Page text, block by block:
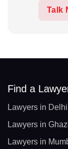
Talk
Find a
Lawyers in Delhi
Lawyers in
Lawyers in